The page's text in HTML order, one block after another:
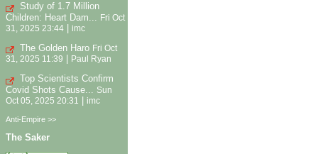
Study of 1.7 Million
Children: Heart Dam... Fri Oct
31, 2025 23:44
imc
The Golden Haro Fri Oct
31, 2025 11:39
Paul Ryan
Top Scientists Confirm
Covid Shots Cause...
Sun
Oct 05, 2025 20:31
imc
Anti-Empire >>
The Saker